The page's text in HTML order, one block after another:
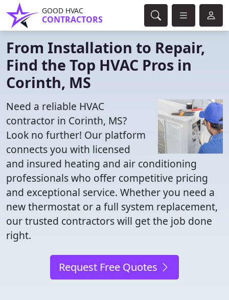
GOOD HVAC
CONTRACTORS
From Installation to Repair,
Find the Top HVAC Pros in
Corinth, MS
Need a reliable HVAC
contractor in Corinth, MS?
Look no further! Our platform
connects you with licensed
and insured heating and air conditioning
professionals who offer competitive pricing
and exceptional service. Whether you need a
new thermostat or a full system replacement,
our trusted contractors will get the job done
right.
Request Free Quotes